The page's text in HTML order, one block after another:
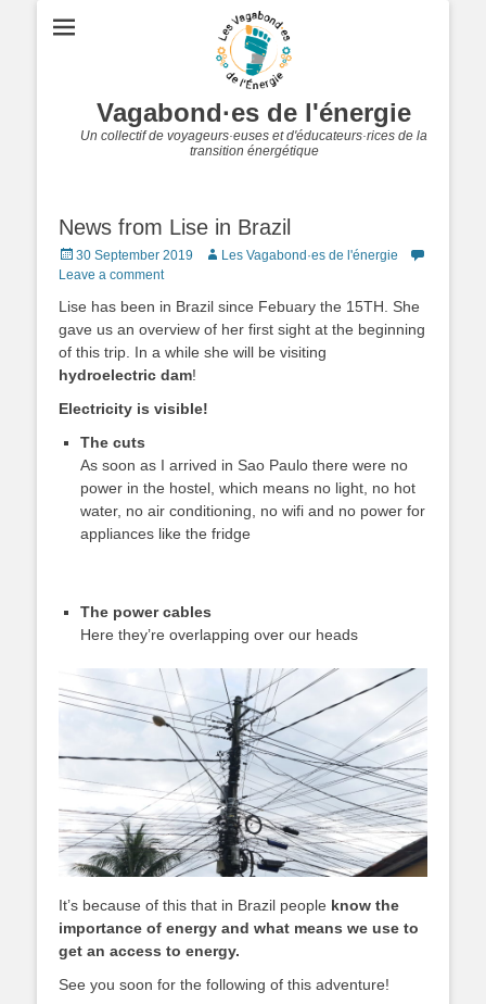
Vagabond·es de l'énergie
Un collectif de voyageurs·euses et d'éducateurs·rices de la
transition énergétique
News from Lise in Brazil
Posted
on
30 September 2019 AuthorLes Vagabond·es de l'énergie
Leave a comment
Lise has been in Brazil since Febuary the 15TH. She
gave us an overview of her first sight at the beginning
of this trip. In a while she will be visiting
hydroelectric dam!
Electricity is visible!
The cuts
As soon as I arrived in Sao Paulo there were no
power in the hostel, which means no light, no hot
water, no air conditioning, no wifi and no power for
appliances like the fridge
The power cables
Here they’re overlapping over our heads
It’s because of this that in Brazil people know the
importance of energy and what means we use to
get an access to energy.
See you soon for the following of this adventure!